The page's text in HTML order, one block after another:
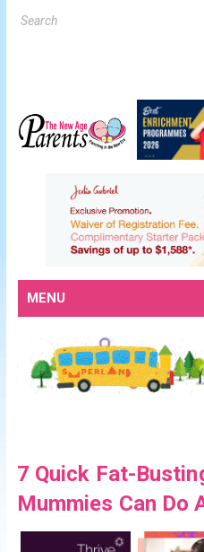
MENU
7 Quick Fat-
Mummies Can Do